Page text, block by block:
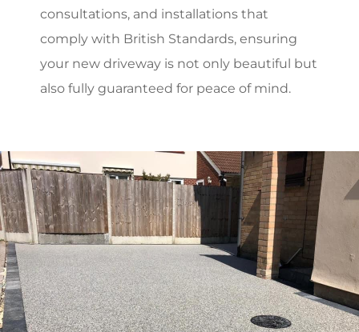
consultations, and installations that
comply with British Standards, ensuring
your new driveway is not only beautiful but
also fully guaranteed for peace of mind.